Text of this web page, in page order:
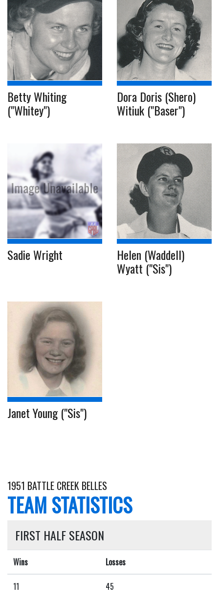
Betty Whiting
("Whitey")
Dora Doris (Shero)
Witiuk ("Baser")
Sadie Wright Helen (Waddell)
Wyatt ("Sis")
Janet Young ("Sis")
1951 BATTLE CREEK BELLES
TEAM STATISTICS
FIRST HALF SEASON
Wins Losses
11 45